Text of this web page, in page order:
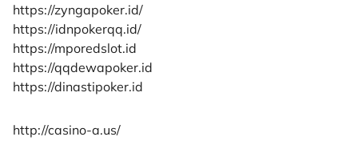
https://zyngapoker.id/
https://idnpokerqq.id/
https://mporedslot.id
https://qqdewapoker.id
https://dinastipoker.id
http://casino-a.us/